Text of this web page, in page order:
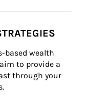
based wealth
to provide a
through your